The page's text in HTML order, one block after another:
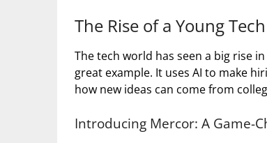
The Rise of a Young
The tech world has seen a big rise in
great example. It uses AI to make
how new ideas can come from
Introducing Mercor: A Game-